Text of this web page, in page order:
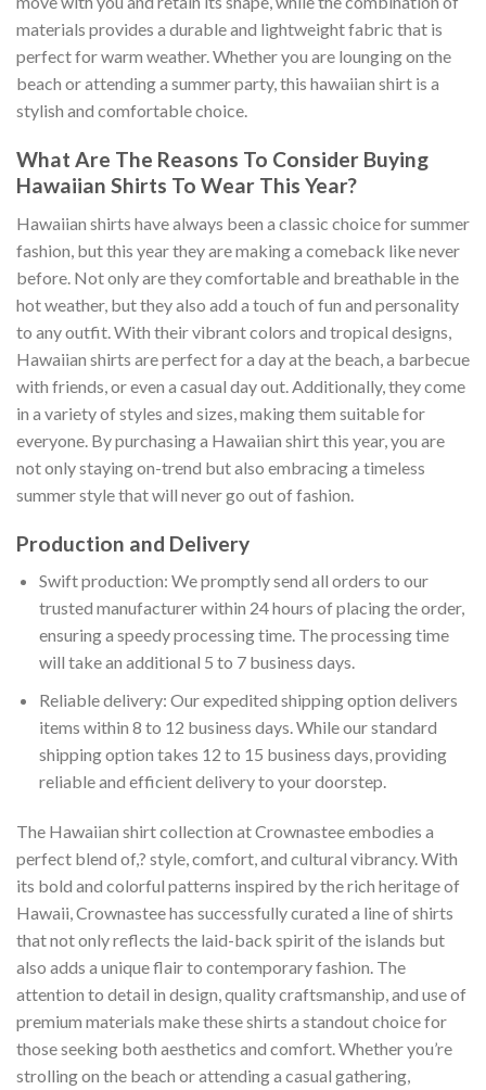
materials provides a durable and lightweight fabric that is
perfect for warm weather. Whether you are lounging on the
beach or attending a summer party, this hawaiian shirt is a
stylish and comfortable choice.
What Are The Reasons To Consider Buying
Hawaiian Shirts To Wear This Year?
Hawaiian shirts have always been a classic choice for summer
fashion, but this year they are making a comeback like never
before. Not only are they comfortable and breathable in the
hot weather, but they also add a touch of fun and personality
to any outfit. With their vibrant colors and tropical designs,
Hawaiian shirts are perfect for a day at the beach, a barbecue
with friends, or even a casual day out. Additionally, they come
in a variety of styles and sizes, making them suitable for
everyone. By purchasing a Hawaiian shirt this year, you are
not only staying on-trend but also embracing a timeless
summer style that will never go out of fashion.
Production and Delivery
Swift production: We promptly send all orders to our
trusted manufacturer within 24 hours of placing the order,
ensuring a speedy processing time. The processing time
will take an additional 5 to 7 business days.
Reliable delivery: Our expedited shipping option delivers
items within 8 to 12 business days. While our standard
shipping option takes 12 to 15 business days, providing
reliable and efficient delivery to your doorstep.
The Hawaiian shirt collection at Crownastee embodies a
perfect blend of,? style, comfort, and cultural vibrancy. With
its bold and colorful patterns inspired by the rich heritage of
Hawaii, Crownastee has successfully curated a line of shirts
that not only reflects the laid-back spirit of the islands but
also adds a unique flair to contemporary fashion. The
attention to detail in design, quality craftsmanship, and use of
premium materials make these shirts a standout choice for
those seeking both aesthetics and comfort. Whether you’re
strolling on the beach or attending a casual gathering,